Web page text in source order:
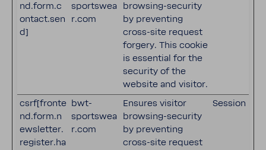
nd.form.c
ontact.sen
d]
sportswea
r.com
browsing-security
by preventing
cross-site request
forgery. This cookie
is essential for the
security of the
website and visitor.
csrf[fronte
nd.form.n
ewsletter.
register.ha
bwt-
sportswea
r.com
Ensures visitor
browsing-security
by preventing
cross-site request
Session